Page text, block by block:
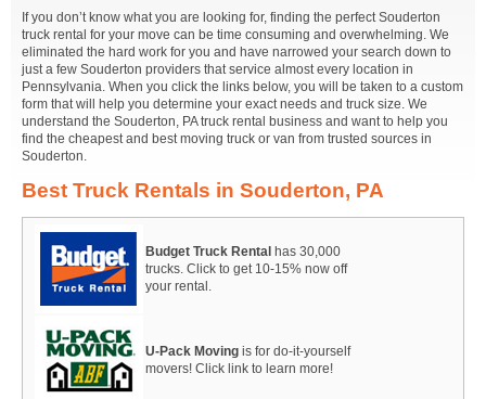
If you don’t know what you are looking for, finding the perfect Souderton
truck rental for your move can be time consuming and overwhelming. We
eliminated the hard work for you and have narrowed your search down to
just a few Souderton providers that service almost every location in
Pennsylvania. When you click the links below, you will be taken to a custom
form that will help you determine your exact needs and truck size. We
understand the Souderton, PA truck rental business and want to help you
find the cheapest and best moving truck or van from trusted sources in
Souderton.
Best Truck Rentals in Souderton, PA
Budget Truck Rental has 30,000
trucks. Click to get 10-15% now off
your rental.
U-Pack Moving is for do-it-yourself
movers! Click link to learn more!